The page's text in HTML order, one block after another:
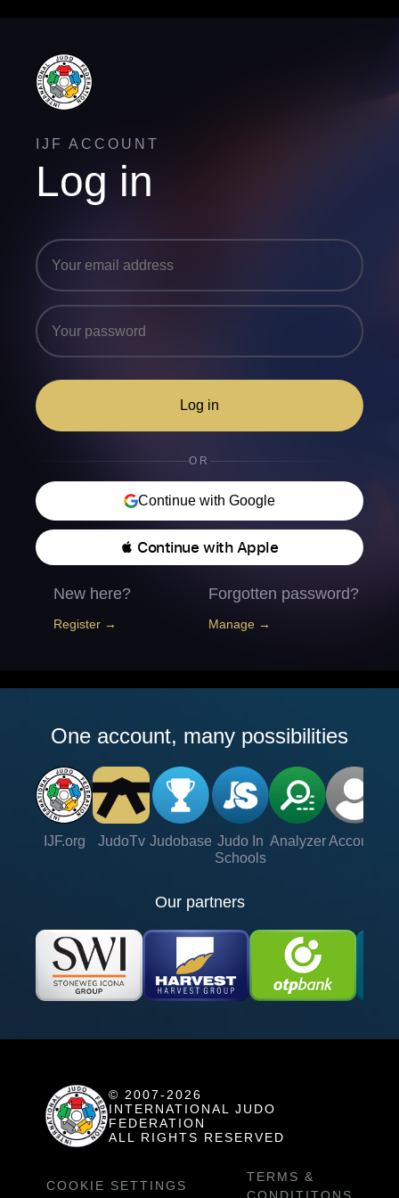
IJF ACCOUNT
Log in
Log in
OR
Continue with Google
 Continue with Apple
New here?
Register →
Forgotten password?
Manage →
One account, many possibilities
IJF.org JudoTv Judobase Judo In
Schools
Analyzer Account
Our partners
© 2007-2026
INTERNATIONAL JUDO
FEDERATION
ALL RIGHTS RESERVED
COOKIE SETTINGS
TERMS &